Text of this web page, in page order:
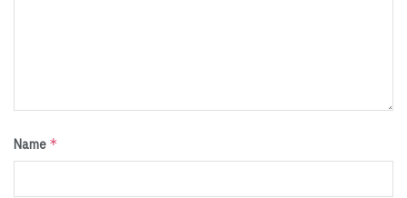
Name *